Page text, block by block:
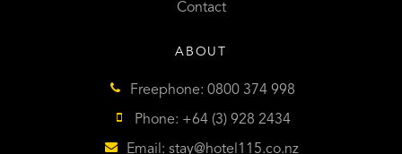
Contact
ABOUT
Freephone: 0800 374 998
Phone: +64 (3) 928 2434
Email: stay@hotel115.co.nz